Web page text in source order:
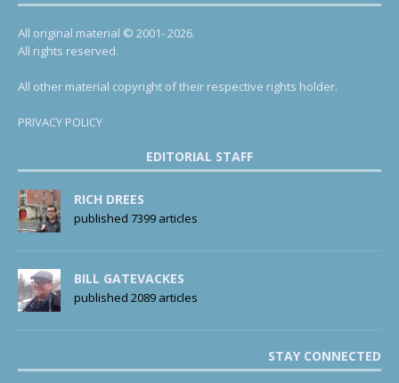
All original material © 2001- 2026.
All rights reserved.
All other material copyright of their respective rights holder.
PRIVACY POLICY
EDITORIAL STAFF
RICH DREES
published 7399 articles
BILL GATEVACKES
published 2089 articles
STAY CONNECTED